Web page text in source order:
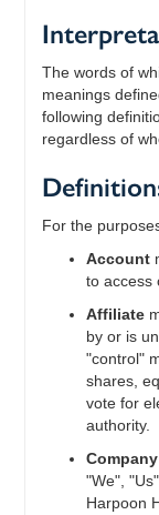
The words of
meanings
following
regardless of
For the
Account
to access
Affiliate
by or is
"control"
shares,
vote for
authority.
Company
"We",
Harpoon